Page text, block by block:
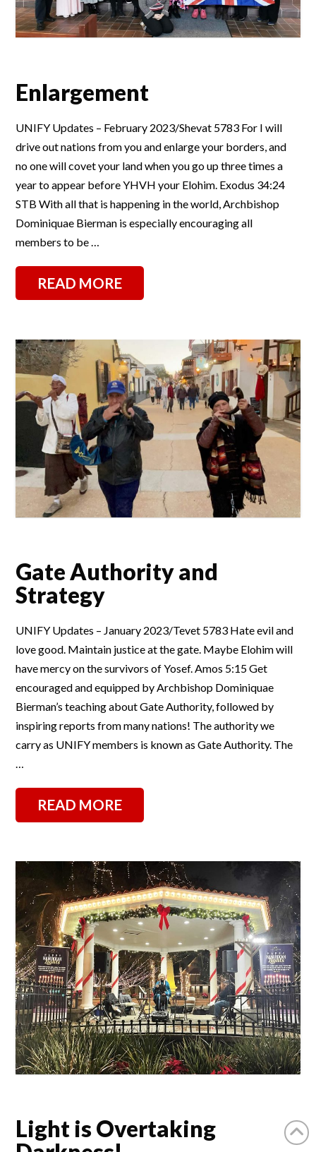
Enlargement
UNIFY Updates – February 2023/Shevat 5783 For I will
drive out nations from you and enlarge your borders, and
no one will covet your land when you go up three times a
year to appear before YHVH your Elohim. Exodus 34:24
STB With all that is happening in the world, Archbishop
Dominiquae Bierman is especially encouraging all
members to be …
READ MORE
Gate Authority and
Strategy
UNIFY Updates – January 2023/Tevet 5783 Hate evil and
love good. Maintain justice at the gate. Maybe Elohim will
have mercy on the survivors of Yosef. Amos 5:15 Get
encouraged and equipped by Archbishop Dominiquae
Bierman’s teaching about Gate Authority, followed by
inspiring reports from many nations! The authority we
carry as UNIFY members is known as Gate Authority. The
…
READ MORE
Light is Overtaking